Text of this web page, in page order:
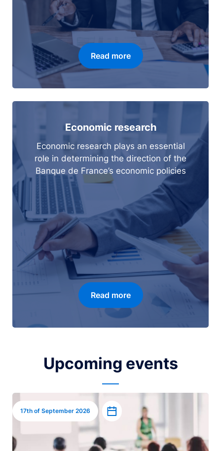
Read more
Economic research
Economic research plays an essential
role in determining the direction of the
Banque de France’s economic policies
Read more
Upcoming events
Image
17th of September 2026 Add to calendar